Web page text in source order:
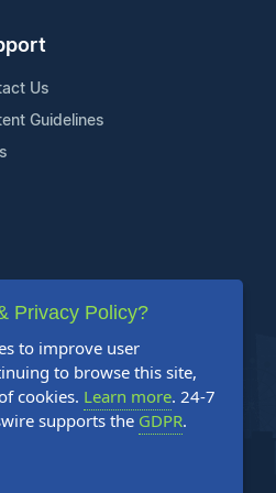
Us
Guidelines
Privacy Policy?
to improve user
to browse this site,
cookies. Learn more. 24-7
supports the GDPR.